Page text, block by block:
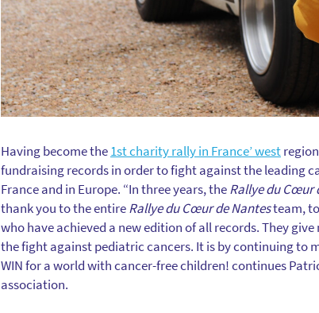
Having become the1st charity rally in France’ west
fundraising records in order to fight against the leading
France and in Europe. “In three years, theRallye du Cœur
thank you to the entireRallye du Cœur de Nantesteam,
who have achieved a new edition of all records. They
the fight against pediatric cancers. It is by continuing to
WIN for a world with cancer-free children! continues
association.